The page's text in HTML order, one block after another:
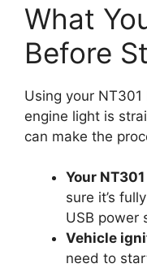
What
Before
Using your
engine light is
can make the
Your
sure it’s
USB power
Vehicle
need to